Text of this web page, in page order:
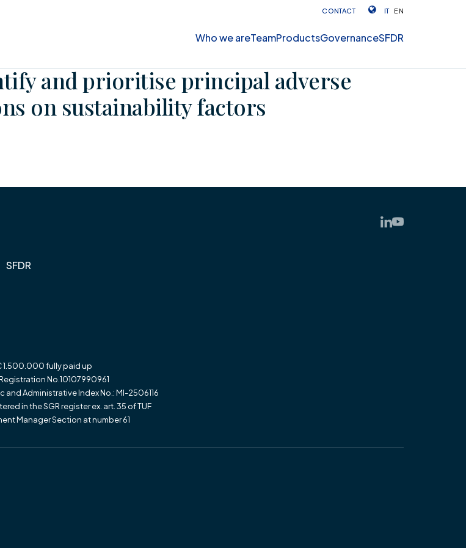
CONTACT IT EN
Who we areTeamProductsGovernanceSFDR
and prioritise principal adverse
on sustainability factors
SFDR
1.500.000 fully paid up
No.10107990961
and Administrative Index No.: MI-2506116
in the SGR register ex. art. 35 of TUF
Manager Section at number 61